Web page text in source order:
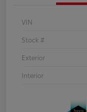
VIN
Stock #
Exterior
Interior